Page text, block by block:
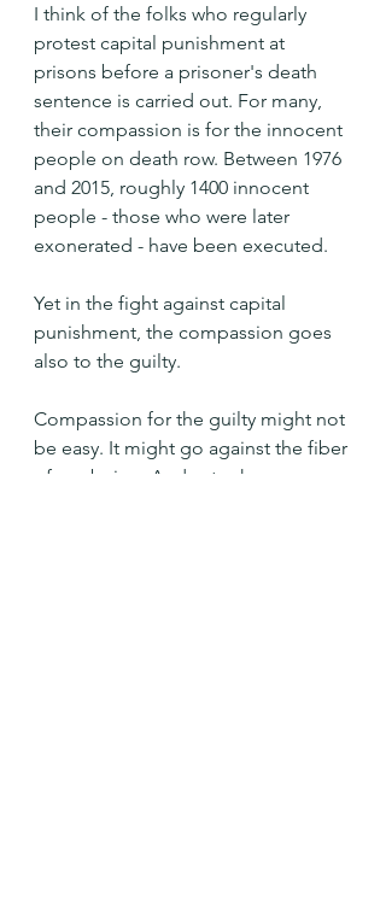
I think of the folks who regularly
protest capital punishment at
prisons before a prisoner's death
sentence is carried out. For many,
their compassion is for the innocent
people on death row. Between 1976
and 2015, roughly 1400 innocent
people - those who were later
exonerated - have been executed.
Yet in the fight against capital
punishment, the compassion goes
also to the guilty.
Compassion for the guilty might not
be easy. It might go against the fiber
of our being. And yet, when we